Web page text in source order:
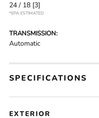
24 / 18 [3]
*EPA ESTIMATED
TRANSMISSION:
Automatic
SPECIFICATIONS
EXTERIOR